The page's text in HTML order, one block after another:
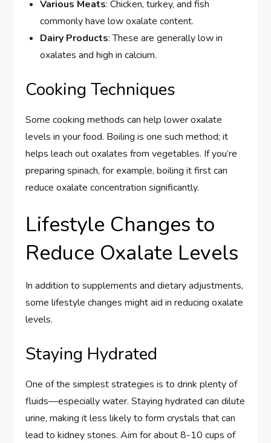
Various Meats: Chicken, turkey, and fish
commonly have low oxalate content.
Dairy Products: These are generally low in
oxalates and high in calcium.
Cooking Techniques
Some cooking methods can help lower oxalate
levels in your food. Boiling is one such method; it
helps leach out oxalates from vegetables. If you’re
preparing spinach, for example, boiling it first can
reduce oxalate concentration significantly.
Lifestyle Changes to
Reduce Oxalate Levels
In addition to supplements and dietary adjustments,
some lifestyle changes might aid in reducing oxalate
levels.
Staying Hydrated
One of the simplest strategies is to drink plenty of
fluids—especially water. Staying hydrated can dilute
urine, making it less likely to form crystals that can
lead to kidney stones. Aim for about 8-10 cups of